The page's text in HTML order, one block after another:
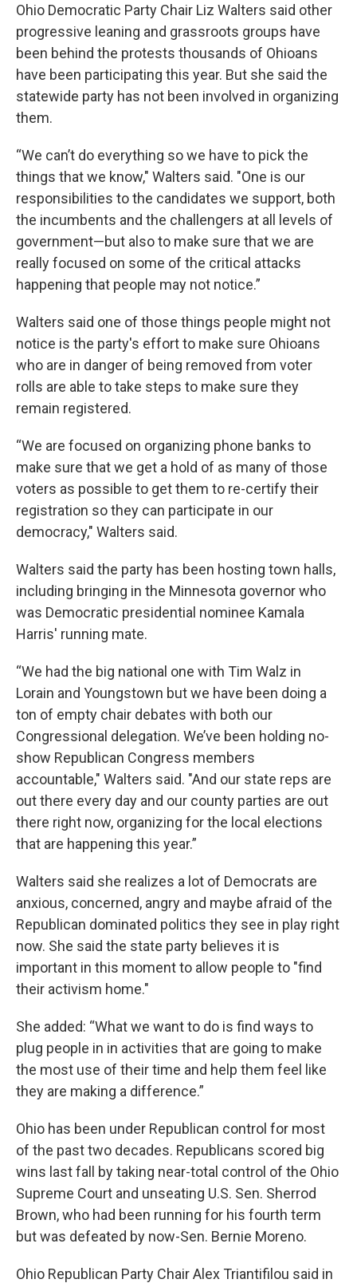
Ohio Democratic Party Chair Liz Walters said other
progressive leaning and grassroots groups have
been behind the protests thousands of Ohioans
have been participating this year. But she said the
statewide party has not been involved in organizing
them.
“We can’t do everything so we have to pick the
things that we know," Walters said. "One is our
responsibilities to the candidates we support, both
the incumbents and the challengers at all levels of
government—but also to make sure that we are
really focused on some of the critical attacks
happening that people may not notice.”
Walters said one of those things people might not
notice is the party's effort to make sure Ohioans
who are in danger of being removed from voter
rolls are able to take steps to make sure they
remain registered.
“We are focused on organizing phone banks to
make sure that we get a hold of as many of those
voters as possible to get them to re-certify their
registration so they can participate in our
democracy," Walters said.
Walters said the party has been hosting town halls,
including bringing in the Minnesota governor who
was Democratic presidential nominee Kamala
Harris' running mate.
“We had the big national one with Tim Walz in
Lorain and Youngstown but we have been doing a
ton of empty chair debates with both our
Congressional delegation. We’ve been holding no-
show Republican Congress members
accountable," Walters said. "And our state reps are
out there every day and our county parties are out
there right now, organizing for the local elections
that are happening this year.”
Walters said she realizes a lot of Democrats are
anxious, concerned, angry and maybe afraid of the
Republican dominated politics they see in play right
now. She said the state party believes it is
important in this moment to allow people to "find
their activism home."
She added: “What we want to do is find ways to
plug people in in activities that are going to make
the most use of their time and help them feel like
they are making a difference.”
Ohio has been under Republican control for most
of the past two decades. Republicans scored big
wins last fall by taking near-total control of the Ohio
Supreme Court and unseating U.S. Sen. Sherrod
Brown, who had been running for his fourth term
but was defeated by now-Sen. Bernie Moreno.
Ohio Republican Party Chair Alex Triantifilou said in